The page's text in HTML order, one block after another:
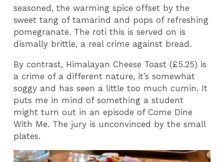
seasoned, the warming spice offset by the
sweet tang of tamarind and pops of refreshing
pomegranate. The roti this is served on is
dismally brittle, a real crime against bread.
By contrast, Himalayan Cheese Toast (£5.25) is
a crime of a different nature, it’s somewhat
soggy and has seen a little too much cumin. It
puts me in mind of something a student
might turn out in an episode of Come Dine
With Me. The jury is unconvinced by the small
plates.